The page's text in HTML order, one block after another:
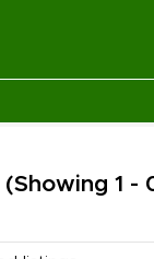
(Showing 1 -